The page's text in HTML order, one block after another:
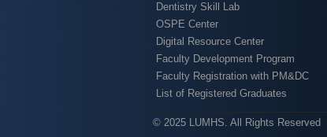
Dentistry Skill Lab
OSPE Center
Digital Resource Center
Faculty Development Program
Faculty Registration with PM&DC
List of Registered Graduates
© 2025 LUMHS. All Rights Reserved